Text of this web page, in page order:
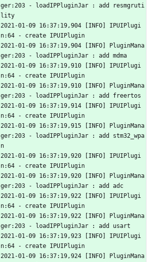
ger:203 - loadIPPluginJar : add resmgruti
lity
2021-01-09 16:37:19,904 [INFO] IPUIPlugi
n:64 - create IPUIPlugin
2021-01-09 16:37:19,904 [INFO] PluginMana
ger:203 - loadIPPluginJar : add mdma
2021-01-09 16:37:19,910 [INFO] IPUIPlugi
n:64 - create IPUIPlugin
2021-01-09 16:37:19,910 [INFO] PluginMana
ger:203 - loadIPPluginJar : add freertos
2021-01-09 16:37:19,914 [INFO] IPUIPlugi
n:64 - create IPUIPlugin
2021-01-09 16:37:19,915 [INFO] PluginMana
ger:203 - loadIPPluginJar : add stm32_wpa
n
2021-01-09 16:37:19,920 [INFO] IPUIPlugi
n:64 - create IPUIPlugin
2021-01-09 16:37:19,920 [INFO] PluginMana
ger:203 - loadIPPluginJar : add adc
2021-01-09 16:37:19,922 [INFO] IPUIPlugi
n:64 - create IPUIPlugin
2021-01-09 16:37:19,922 [INFO] PluginMana
ger:203 - loadIPPluginJar : add usart
2021-01-09 16:37:19,923 [INFO] IPUIPlugi
n:64 - create IPUIPlugin
2021-01-09 16:37:19,924 [INFO] PluginMana